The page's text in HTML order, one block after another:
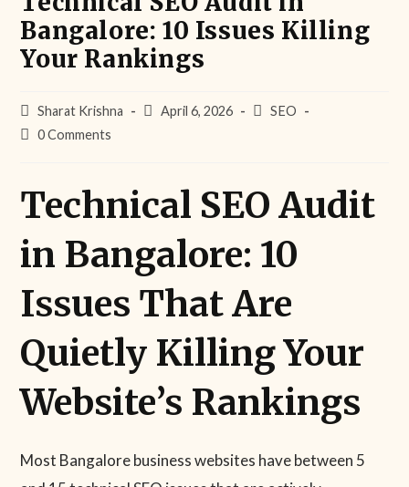
Bangalore: 10 Issues Killing
Your Rankings
Sharat Krishna April 6, 2026
SEO
0 Comments
Technical SEO Audit
in Bangalore: 10
Issues That Are
Quietly Killing Your
Website’s Rankings
Most Bangalore business websites have between 5